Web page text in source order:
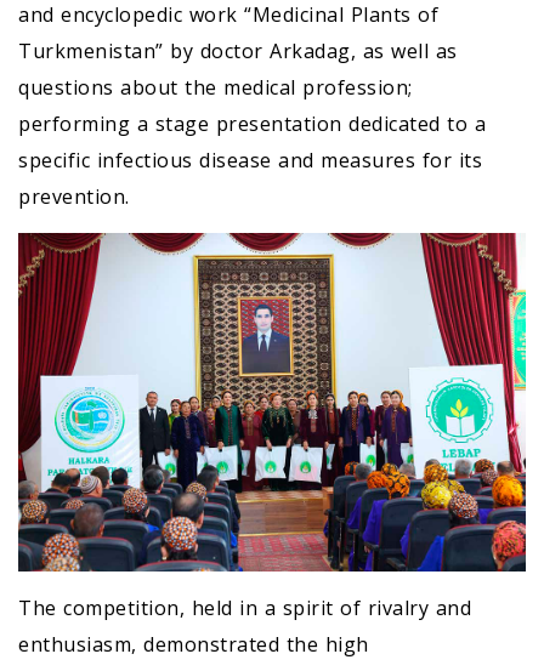
and encyclopedic work “Medicinal Plants of
Turkmenistan” by doctor Arkadag, as well as
questions about the medical profession;
performing a stage presentation dedicated to a
specific infectious disease and measures for its
prevention.
The competition, held in a spirit of rivalry and
enthusiasm, demonstrated the high